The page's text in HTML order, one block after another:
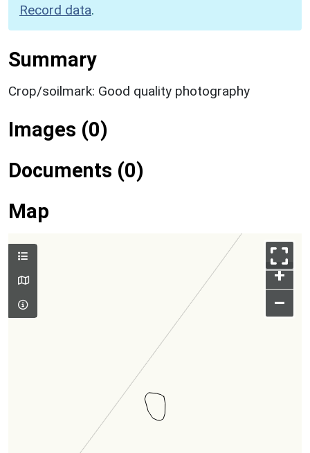
Record data.
Summary
Crop/soilmark: Good quality photography
Images (0)
Documents (0)
Map
+
–